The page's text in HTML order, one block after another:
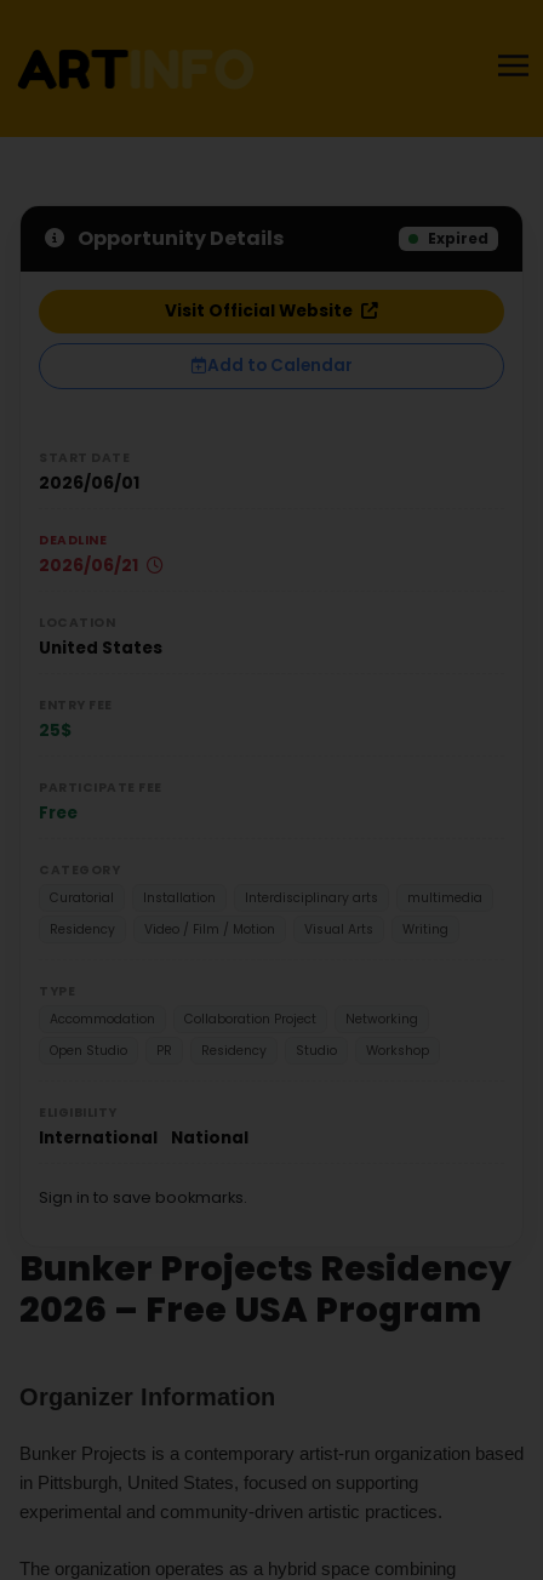
Bunker Projects Residency
2026 – Free USA Program
Organizer Information
Bunker Projects is a contemporary artist-run organization based
in Pittsburgh, United States, focused on supporting
experimental and community-driven artistic practices.
The organization operates as a hybrid space combining
Opportunity Details Expired
Visit Official Website
Add to Calendar
2026/06/01
DEADLINE
2026/06/21
United States
25$
Free
Curatorial
Installation Interdisciplinary arts
multimedia
Residency
Video / Film / Motion Visual Arts Writing
Accommodation
Collaboration Project
Networking
Open Studio
PR Residency Studio Workshop
International National
Sign in to save bookmarks.